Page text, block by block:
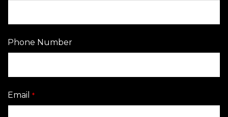
Phone Number
Email *